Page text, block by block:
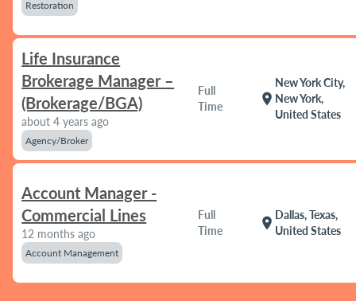
Restoration
Life Insurance
Brokerage Manager –
(Brokerage/BGA)
about 4 years ago
Agency/Broker
Full
Time
location_on
New York City,
New York,
United States
Account Manager -
Commercial Lines
12 months ago
Account Management
Full
Time
location_on
Dallas, Texas,
United States